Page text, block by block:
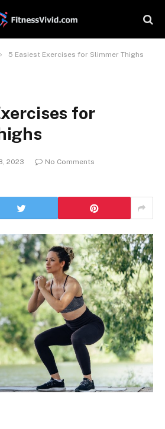
5 Easiest Exercises for Slimmer Thighs
for
2023
No Comments